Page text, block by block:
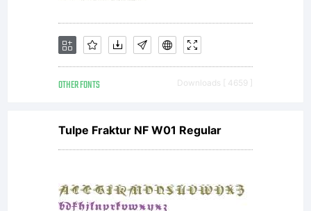
Tunni
(http://
with
OTHER FONTS Downloads [ 4659 ]
Tulpe Fraktur NF W01 Regular